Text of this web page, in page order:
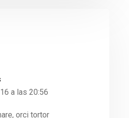
a las 20:56
orci tortor